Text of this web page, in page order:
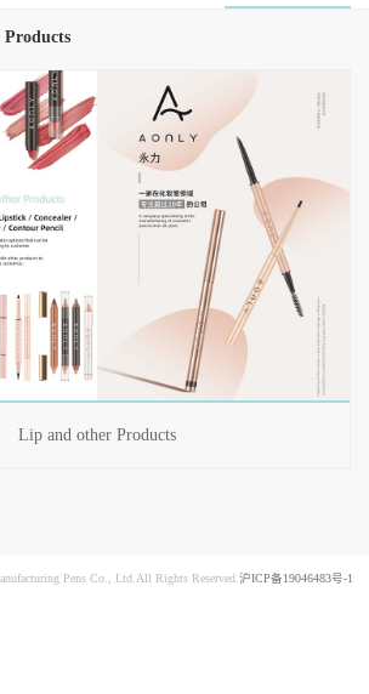
Lip and other Products
Pens Co., Ltd.All Rights Reserved.沪ICP备19046483号-1